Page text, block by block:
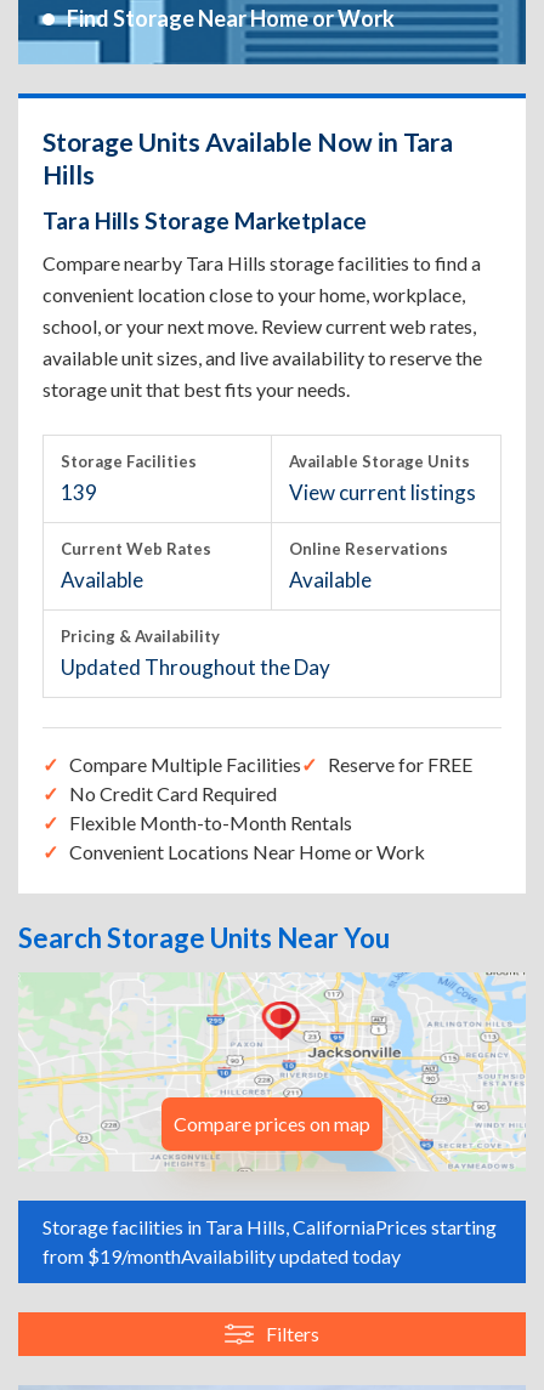
Find Storage Near Home or Work
Storage Units Available Now in Tara
Hills
Tara Hills Storage Marketplace
Compare nearby Tara Hills storage facilities to find a
convenient location close to your home, workplace,
school, or your next move. Review current web rates,
available unit sizes, and live availability to reserve the
storage unit that best fits your needs.
Storage Facilities
139
Available Storage Units
View current listings
Current Web Rates
Available
Online Reservations
Available
Pricing & Availability
Updated Throughout the Day
Compare Multiple Facilities
Reserve for FREE
No Credit Card Required
Flexible Month-to-Month Rentals
Convenient Locations Near Home or Work
Search Storage Units Near You
Compare prices on map
Storage facilities in Tara Hills, CaliforniaPrices starting
from $19/monthAvailability updated today
Filters